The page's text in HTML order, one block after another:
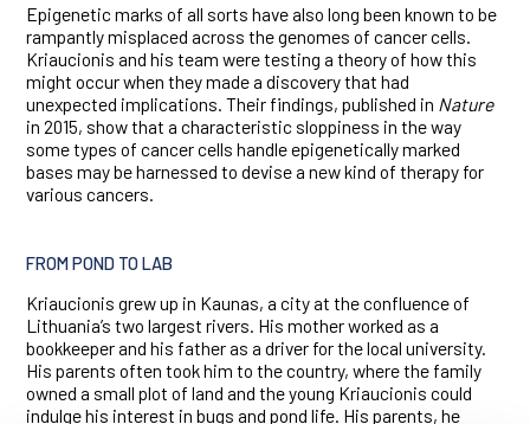
Epigenetic marks of all sorts have also long been known to be
rampantly misplaced across the genomes of cancer cells.
Kriaucionis and his team were testing a theory of how this
might occur when they made a discovery that had
unexpected implications. Their findings, published in Nature
in 2015, show that a characteristic sloppiness in the way
some types of cancer cells handle epigenetically marked
bases may be harnessed to devise a new kind of therapy for
various cancers.
FROM POND TO LAB
Kriaucionis grew up in Kaunas, a city at the confluence of
Lithuania’s two largest rivers. His mother worked as a
bookkeeper and his father as a driver for the local university.
His parents often took him to the country, where the family
owned a small plot of land and the young Kriaucionis could
indulge his interest in bugs and pond life. His parents, he